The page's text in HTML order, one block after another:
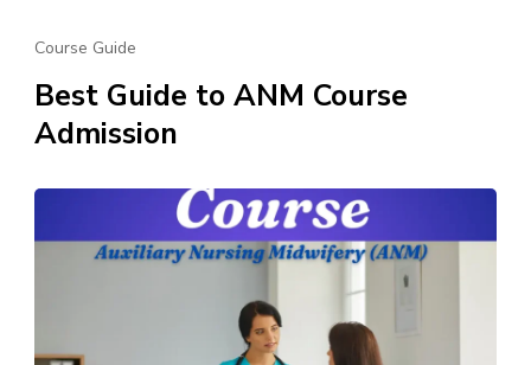
Course Guide
Best Guide to ANM Course
Admission